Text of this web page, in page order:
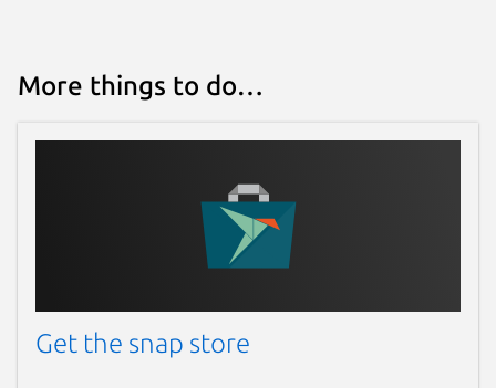
More things to do…
Get the snap store